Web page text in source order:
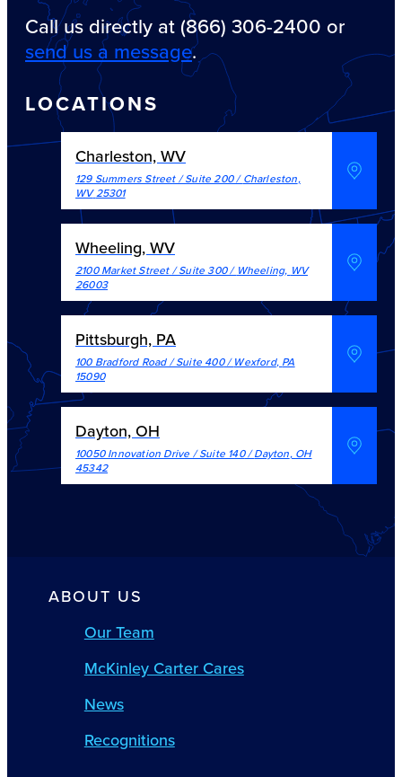
Call us directly at (866) 306-2400 or
send us a message.
LOCATIONS
Charleston, WV
129 Summers Street / Suite 200/Charleston,
WV 25301
Wheeling, WV
2100 Market Street / Suite 300/ Wheeling, WV
26003
Pittsburgh, PA
100 Bradford Road / Suite 400/Wexford, PA
15090
Dayton, OH
10050 Innovation Drive / Suite 140/Dayton, OH
45342
ABOUT US
Our Team
McKinley Carter Cares
News
Recognitions